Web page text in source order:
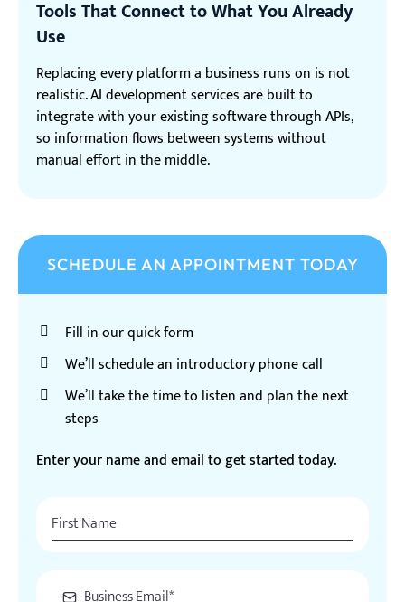
Tools That Connect to What You Already
Use
Replacing every platform a business runs on is not
realistic. AI development services are built to
integrate with your existing software through APIs,
so information flows between systems without
manual effort in the middle.
SCHEDULE AN APPOINTMENT TODAY
Fill in our quick form
We’ll schedule an introductory phone call
We’ll take the time to listen and plan the next
steps
Enter your name and email to get started today.